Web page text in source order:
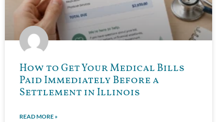
How to Get Your Medical Bills
Paid Immediately Before a
Settlement in Illinois
READ MORE »